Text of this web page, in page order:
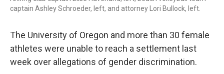
captain Ashley Schroeder, left, and attorney Lori Bullock, left.
The University of Oregon and more than 30 female
athletes were unable to reach a settlement last
week over allegations of gender discrimination.